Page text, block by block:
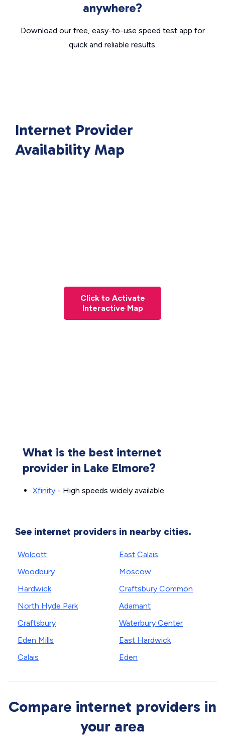
anywhere?
Download our free, easy-to-use speed test app for
quick and reliable results.
Internet Provider
Availability Map
Click to Activate
Interactive Map
What is the best internet
provider in Lake Elmore?
Xfinity - High speeds widely available
See internet providers in nearby cities.
Wolcott
Woodbury
Hardwick
North Hyde Park
Craftsbury
Eden Mills
Calais
East Calais
Moscow
Craftsbury Common
Adamant
Waterbury Center
East Hardwick
Eden
Compare internet providers in
your area